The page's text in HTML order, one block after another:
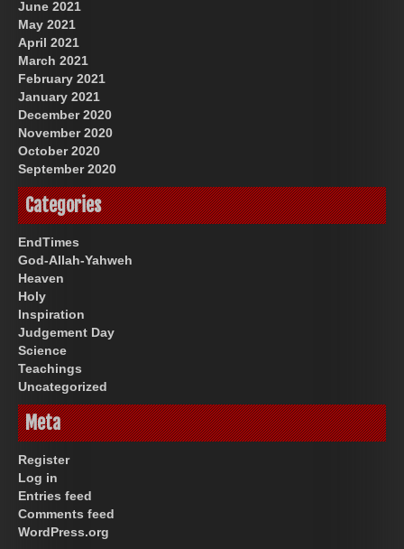
June 2021
May 2021
April 2021
March 2021
February 2021
January 2021
December 2020
November 2020
October 2020
September 2020
Categories
EndTimes
God-Allah-Yahweh
Heaven
Holy
Inspiration
Judgement Day
Science
Teachings
Uncategorized
Meta
Register
Log in
Entries feed
Comments feed
WordPress.org